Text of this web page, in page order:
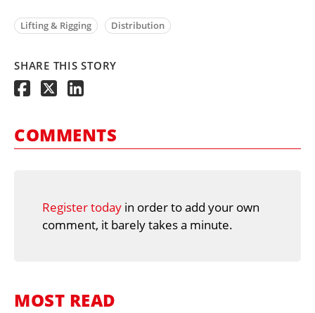
Lifting & Rigging Distribution
SHARE THIS STORY
COMMENTS
Register today in order to add your own
comment, it barely takes a minute.
MOST READ